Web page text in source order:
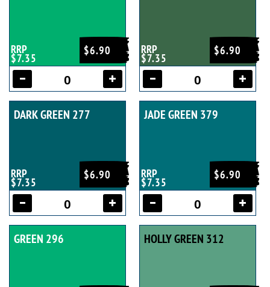
$6.90
RRP
$7.35
$6.90
RRP
$7.35
DARK GREEN 277
$6.90
RRP
$7.35
JADE GREEN 379
$6.90
RRP
$7.35
GREEN 296 HOLLY GREEN 312